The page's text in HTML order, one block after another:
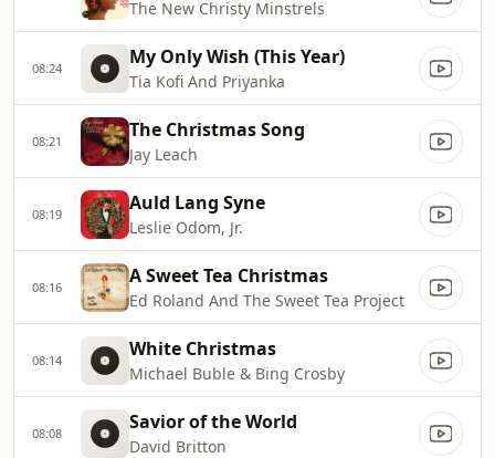
The New Christy Minstrels
08:24 My Only Wish (This Year)
Tia Kofi And Priyanka
08:21 The Christmas Song
Jay Leach
08:19 Auld Lang Syne
Leslie Odom, Jr.
08:16 A Sweet Tea Christmas
Ed Roland And The Sweet Tea Project
08:14 White Christmas
Michael Buble & Bing Crosby
08:08 Savior of the World
David Britton